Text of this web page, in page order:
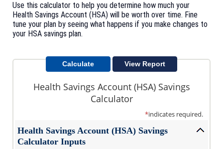
Use this calculator to help you determine how much your
Health Savings Account (HSA) will be worth over time. Fine
tune your plan by seeing what happens if you make changes to
your HSA savings plan.
Health Savings Account (HSA) Savings
Calculator
*indicates required.
Health Savings Account (HSA) Savings
Calculator Inputs